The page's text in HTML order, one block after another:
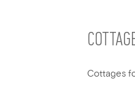
Cottages